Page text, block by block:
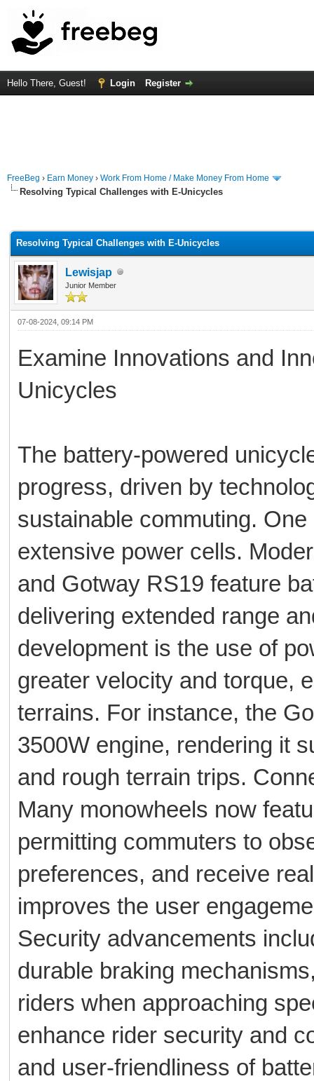
Hello There, Guest! Login Register
FreeBeg › Earn Money › Work From Home / Make Money From Home
Resolving Typical Challenges with E-Unicycles
Resolving Typical Challenges with E-Unicycles
Lewisjap
Junior Member
07-08-2024, 09:14 PM
Examine Innovations and
Unicycles
The battery-powered
progress, driven by
sustainable commuting.
extensive power cells.
and Gotway RS19 feature
delivering extended range
development is the use of
greater velocity and torque,
terrains. For instance, the
3500W engine, rendering it
and rough terrain trips.
Many monowheels now
permitting commuters to
preferences, and receive
improves the user
Security advancements
durable braking
riders when approaching
enhance rider security and
and user-friendliness of